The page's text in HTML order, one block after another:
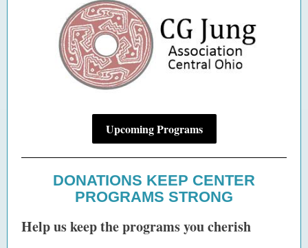
Upcoming Programs
DONATIONS KEEP CENTER
PROGRAMS STRONG
Help us keep the programs you cherish